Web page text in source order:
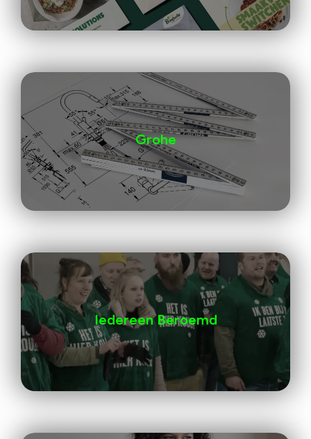
Grohe
Iedereen Beroemd